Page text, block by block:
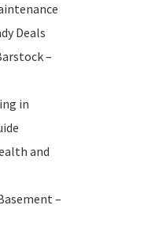
Deals
–
in
and
–